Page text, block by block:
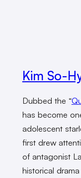
Kim So-
Dubbed the “
has become
adolescent
first drew
of antagonist
historical drama